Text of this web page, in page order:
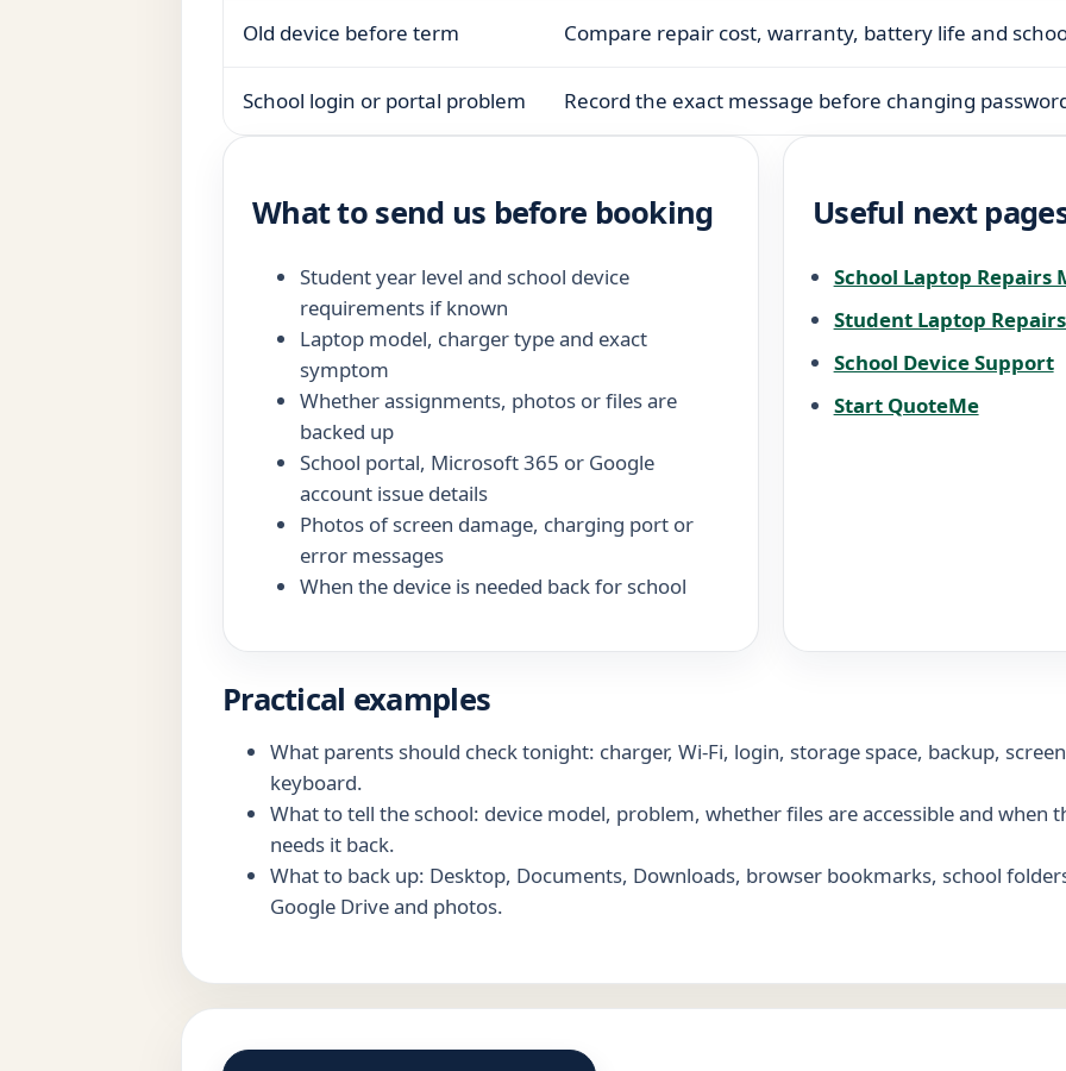
Old device before term Compare repair cost, warranty, battery life and
School login or portal problem Record the exact message before changing
What to send us before booking
Student year level and school device
requirements if known
Laptop model, charger type and exact
symptom
Whether assignments, photos or files are
backed up
School portal, Microsoft 365 or Google
account issue details
Photos of screen damage, charging port or
error messages
When the device is needed back for school
Useful next
School Laptop Repairs
Student Laptop
School Device Support
Start QuoteMe
Practical examples
What parents should check tonight: charger, Wi-Fi, login, storage space, backup,
keyboard.
What to tell the school: device model, problem, whether files are accessible and when
needs it back.
What to back up: Desktop, Documents, Downloads, browser bookmarks, school
Google Drive and photos.